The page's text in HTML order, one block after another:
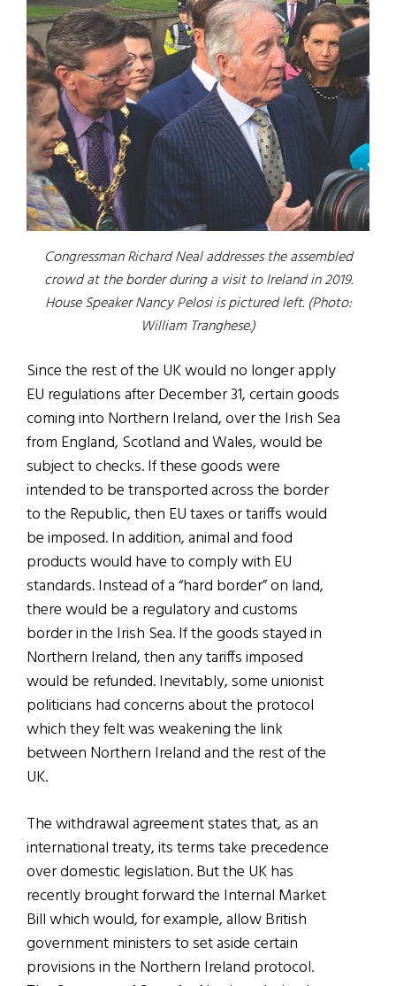
Congressman Richard Neal addresses the assembled
crowd at the border during a visit to Ireland in 2019.
House Speaker Nancy Pelosi is pictured left. (Photo:
William Tranghese.)
Since the rest of the UK would no longer apply
EU regulations after December 31, certain goods
coming into Northern Ireland, over the Irish Sea
from England, Scotland and Wales, would be
subject to checks. If these goods were
intended to be transported across the border
to the Republic, then EU taxes or tariffs would
be imposed. In addition, animal and food
products would have to comply with EU
standards. Instead of a “hard border” on land,
there would be a regulatory and customs
border in the Irish Sea. If the goods stayed in
Northern Ireland, then any tariffs imposed
would be refunded. Inevitably, some unionist
politicians had concerns about the protocol
which they felt was weakening the link
between Northern Ireland and the rest of the
UK.
The withdrawal agreement states that, as an
international treaty, its terms take precedence
over domestic legislation. But the UK has
recently brought forward the Internal Market
Bill which would, for example, allow British
government ministers to set aside certain
provisions in the Northern Ireland protocol.